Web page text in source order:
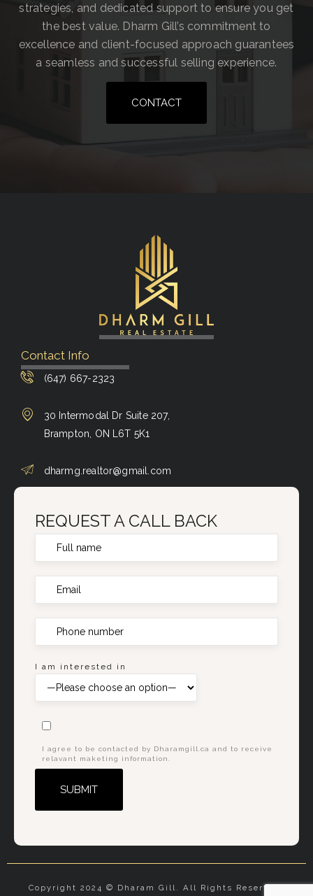
strategies, and dedicated support to ensure you get
the best value. Dharm Gill’s commitment to
excellence and client-focused approach guarantees
a seamless and successful selling experience.
CONTACT
Contact Info
(647) 667-2323
30 Intermodal Dr Suite 207,
Brampton, ON L6T 5K1
dharmg.realtor@gmail.com
REQUEST A CALL BACK
I am interested in
I agree to be contacted by Dharamgill.ca and to receive
relavant maketing information.
Copyright 2024 © Dharam Gill. All Rights Reserved.